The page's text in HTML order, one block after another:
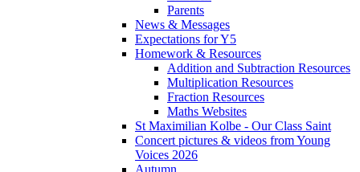
Parents
News & Messages
Expectations for Y5
Homework & Resources
Addition and Subtraction Resources
Multiplication Resources
Fraction Resources
Maths Websites
St Maximilian Kolbe - Our Class Saint
Concert pictures & videos from Young
Voices 2026
Autumn